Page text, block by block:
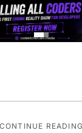
CONTINUE READING